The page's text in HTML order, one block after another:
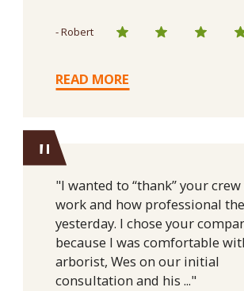
- Robert
READ MORE
"
"I wanted to “thank” your
work and how professional
yesterday. I chose your
because I was comfortable
arborist, Wes on our initial
consultation and his ..."